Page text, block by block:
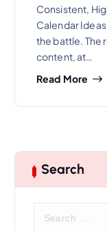
Consistent,
Calendar
the battle. The
content, at…
Read More
Search